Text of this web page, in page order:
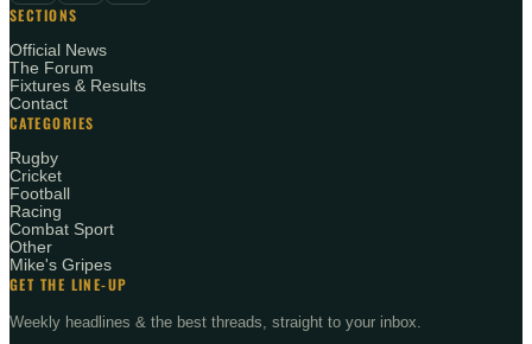
SECTIONS
Official News
The Forum
Fixtures & Results
Contact
CATEGORIES
Rugby
Cricket
Football
Racing
Combat Sport
Other
Mike's Gripes
GET THE LINE-UP
Weekly headlines & the best threads, straight to your inbox.